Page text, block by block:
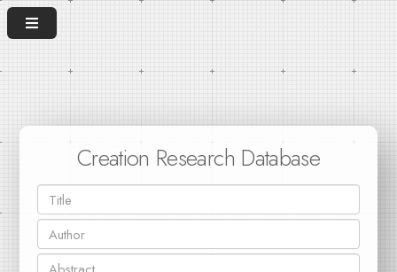
Creation Research Database